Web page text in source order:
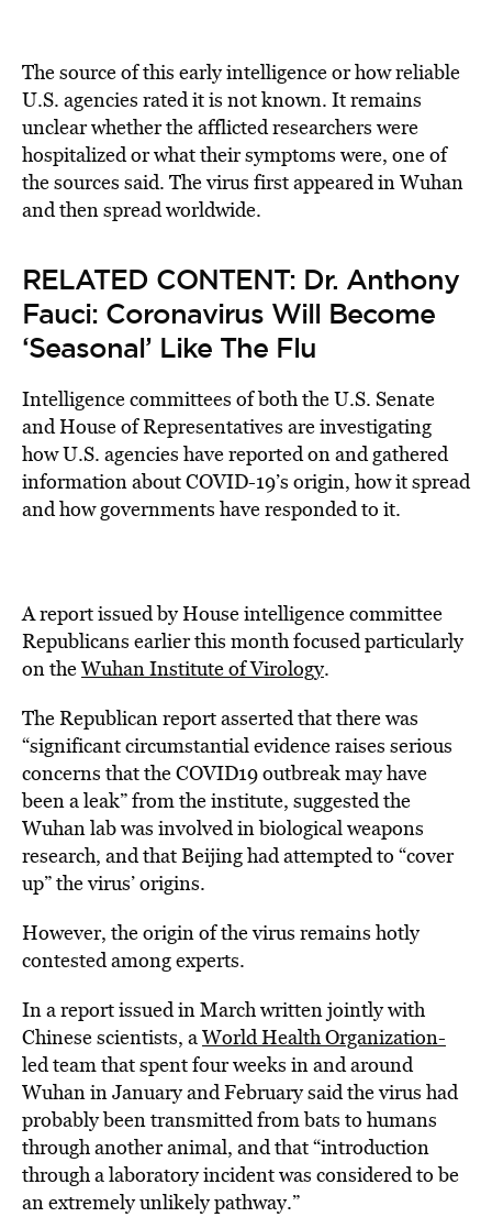
The source of this early intelligence or how reliable
U.S. agencies rated it is not known. It remains
unclear whether the afflicted researchers were
hospitalized or what their symptoms were, one of
the sources said. The virus first appeared in Wuhan
and then spread worldwide.
RELATED CONTENT: Dr. Anthony
Fauci: Coronavirus Will Become
‘Seasonal’ Like The Flu
Intelligence committees of both the U.S. Senate
and House of Representatives are investigating
how U.S. agencies have reported on and gathered
information about COVID-19’s origin, how it spread
and how governments have responded to it.
A report issued by House intelligence committee
Republicans earlier this month focused particularly
on theWuhan Institute of Virology.
The Republican report asserted that there was
“significant circumstantial evidence raises serious
concerns that the COVID19 outbreak may have
been a leak” from the institute, suggested the
Wuhan lab was involved in biological weapons
research, and that Beijing had attempted to “cover
up” the virus’ origins.
However, the origin of the virus remains hotly
contested among experts.
In a report issued in March written jointly with
Chinese scientists, aWorld Health Organization-
led team that spent four weeks in and around
Wuhan in January and February said the virus had
probably been transmitted from bats to humans
through another animal, and that “introduction
through a laboratory incident was considered to be
an extremely unlikely pathway.”